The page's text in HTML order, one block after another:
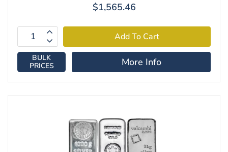
$1,565.46
BULK
PRICES
More Info